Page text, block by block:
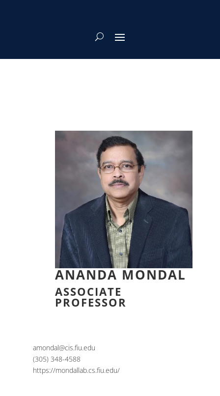
ANANDA MONDAL
ASSOCIATE
PROFESSOR
amondal@cis.fiu.edu
(305) 348-4588
https://mondallab.cs.fiu.edu/